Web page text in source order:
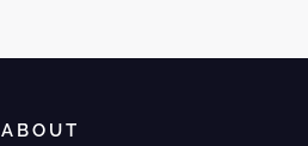
ABOUT